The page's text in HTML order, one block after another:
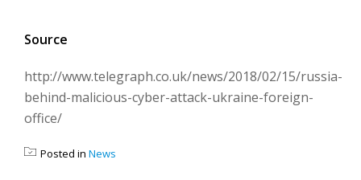
Source
http://www.telegraph.co.uk/news/2018/02/15/russia-
behind-malicious-cyber-attack-ukraine-foreign-
office/
Posted in News